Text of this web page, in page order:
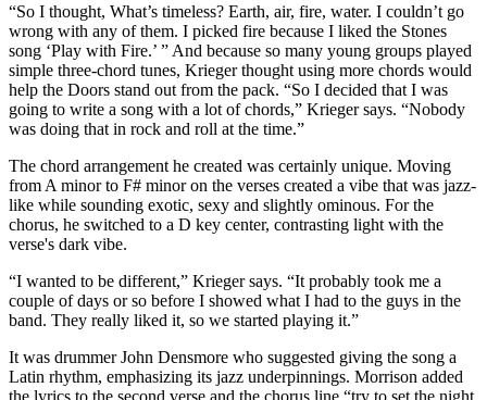
“So I thought, What’s timeless? Earth, air, fire, water. I couldn’t go
wrong with any of them. I picked fire because I liked the Stones
song ‘Play with Fire.’ ” And because so many young groups played
simple three-chord tunes, Krieger thought using more chords would
help the Doors stand out from the pack. “So I decided that I was
going to write a song with a lot of chords,” Krieger says. “Nobody
was doing that in rock and roll at the time.”
The chord arrangement he created was certainly unique. Moving
from A minor to F# minor on the verses created a vibe that was jazz-
like while sounding exotic, sexy and slightly ominous. For the
chorus, he switched to a D key center, contrasting light with the
verse's dark vibe.
“I wanted to be different,” Krieger says. “It probably took me a
couple of days or so before I showed what I had to the guys in the
band. They really liked it, so we started playing it.”
It was drummer John Densmore who suggested giving the song a
Latin rhythm, emphasizing its jazz underpinnings. Morrison added
the lyrics to the second verse and the chorus line “try to set the night